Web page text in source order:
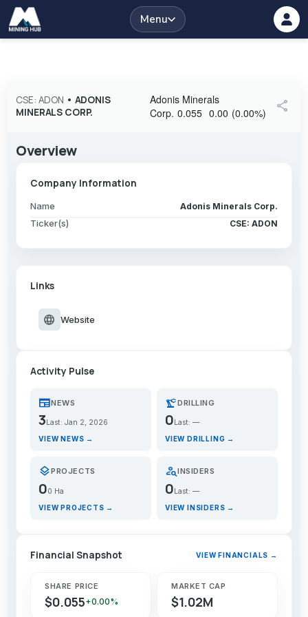
Menu
CSE: ADON • ADONIS
MINERALS CORP.
Adonis Minerals
Corp. 0.055 0.00 (0.00%) share
Overview
Company Information
Name Adonis Minerals Corp.
Ticker(s) CSE: ADON
Links
language Website
Activity Pulse
newspaperNEWS
3 Last: Jan 2, 2026
VIEW NEWS →
precision_manufacturingDRILLING
0 Last: —
VIEW DRILLING →
layersPROJECTS
00 Ha
VIEW PROJECTS →
person_searchINSIDERS
0Last: —
VIEW INSIDERS →
Financial Snapshot VIEW FINANCIALS →
SHARE PRICE
$0.055+0.00%
MARKET CAP
$1.02M